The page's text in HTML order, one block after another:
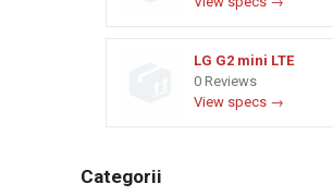
LG G2 mini LTE
0 Reviews
View specs →
Categorii